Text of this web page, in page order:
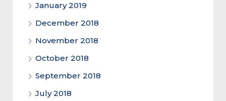
January 2019
December 2018
November 2018
October 2018
September 2018
July 2018